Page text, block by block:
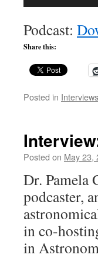
Podcast:
Share this:
Posted in Interviews
Posted on May 23,
Dr. Pamela
podcaster,
in co-
in